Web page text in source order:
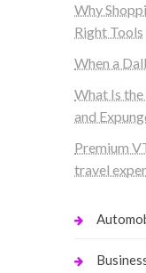
Why
Right Tools
When a
What Is
and
Premium
travel